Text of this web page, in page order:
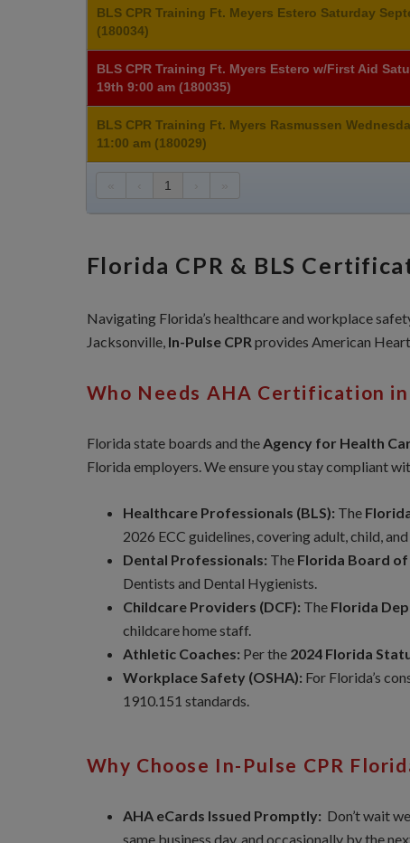
« 1 »
BLS CPR Training Ft. Meyers Estero Saturday
(180034)
BLS CPR Training Ft. Myers Estero w/First Aid
19th 9:00 am (180035)
BLS CPR Training Ft. Myers Rasmussen
11:00 am (180029)
Florida CPR & BLS
Navigating Florida’s healthcare and workplace
Jacksonville, In-Pulse CPR provides American
Who Needs AHA Certification in
Florida state boards and theAgency for Health
Florida employers. We ensure you stay compliant
Healthcare Professionals (BLS): The
2026 ECC guidelines, covering adult, child,
Dental Professionals: The Florida Board
Dentists and Dental Hygienists.
Childcare Providers (DCF): The Florida
childcare home staff.
Athletic Coaches: Per the 2024 Florida
Workplace Safety (OSHA): For Florida’s
1910.151 standards.
Why Choose In-Pulse CPR
AHA eCards Issued Promptly: Don’t wait
same business day, and occasionally by the